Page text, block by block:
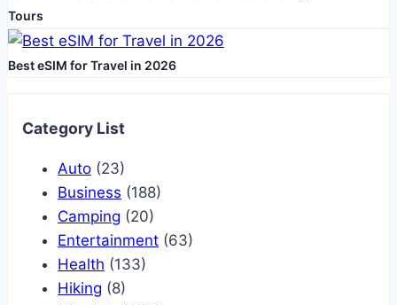
Tours
Best eSIM for Travel in 2026
Category List
Auto (23)
Business (188)
Camping (20)
Entertainment (63)
Health (133)
Hiking (8)